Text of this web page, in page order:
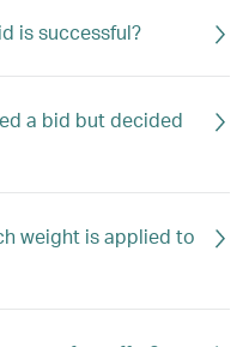
is successful?
a bid but decided
weight is applied to